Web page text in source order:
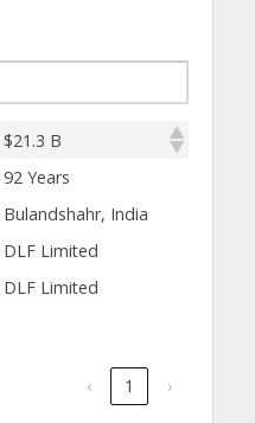
$21.3 B
92 Years
Bulandshahr, India
DLF Limited
DLF Limited
‹ 1 ›